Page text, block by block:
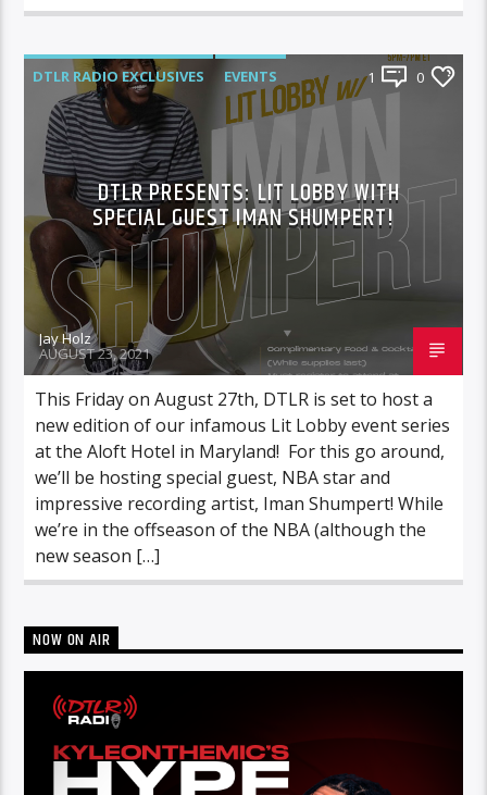
DTLR RADIO EXCLUSIVES
EVENTS
FEATURED
LIT LOBBY
1 0
DTLR PRESENTS: LIT LOBBY WITH
SPECIAL GUEST IMAN SHUMPERT!
Jay Holz
AUGUST 23, 2021
This Friday on August 27th, DTLR is set to host a
new edition of our infamous Lit Lobby event series
at the Aloft Hotel in Maryland! For this go around,
we’ll be hosting special guest, NBA star and
impressive recording artist, Iman Shumpert! While
we’re in the offseason of the NBA (although the
new season […]
NOW ON AIR